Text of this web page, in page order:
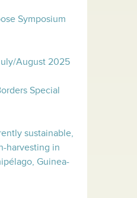
Symposium
August 2025
Special
sustainable,
harvesting in
Guinea-